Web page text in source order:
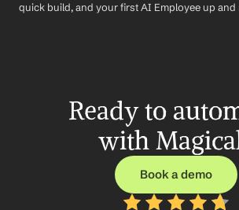
quick build, and your first AI Employee up and
Ready to
with
Book a demo